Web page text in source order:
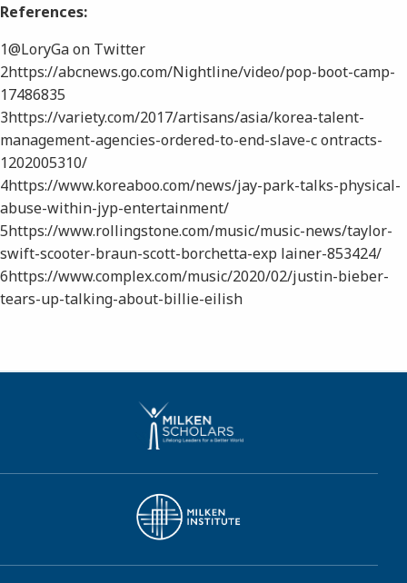
References:
1​@LoryGa on Twitter
2​https://abcnews.go.com/Nightline/video/pop-boot-camp-
17486835
3​https://variety.com/2017/artisans/asia/korea-talent-
management-agencies-ordered-to-end-slave-c ontracts-
1202005310/
4​https://www.koreaboo.com/news/jay-park-talks-physical-
abuse-within-jyp-entertainment/
5​https://www.rollingstone.com/music/music-news/taylor-
swift-scooter-braun-scott-borchetta-exp lainer-853424/
6​https://www.complex.com/music/2020/02/justin-bieber-
tears-up-talking-about-billie-eilish